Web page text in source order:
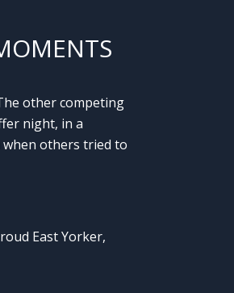
other competing
night, in a
others tried to
East Yorker,